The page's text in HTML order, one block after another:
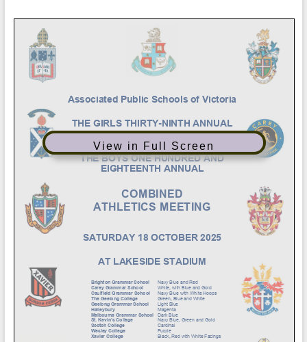
View in Full Screen